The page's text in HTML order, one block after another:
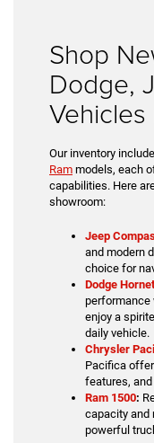
Shop
Dodge,
Our inventory
Ram models, each
capabilities. Here
showroom:
Jeep
and modern
choice for
Dodge Hornet
performance
enjoy a
daily vehicle.
Chrysler
Pacifica
features,
Ram 1500:
capacity and
powerful